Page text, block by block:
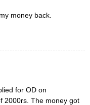
money back.
for OD on
2000rs. The money got